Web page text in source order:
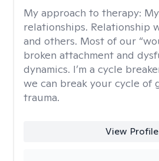
My approach to therapy:
relationships. Relationship
and others. Most of our
broken attachment and
dynamics. I’m a cycle
we can break your cycle of
trauma.
View Profile